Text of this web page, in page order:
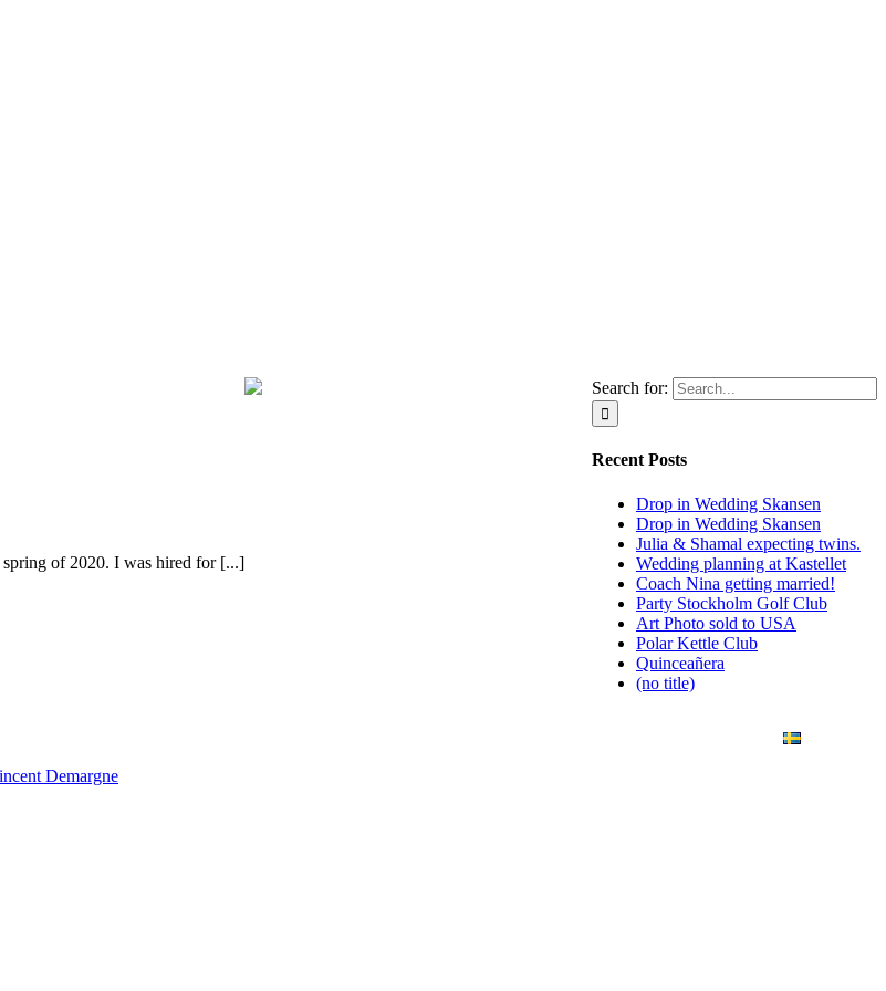
of 2020. I was hired for [...]
Search for:
Recent Posts
Drop in Wedding Skansen
Drop in Wedding Skansen
Julia & Shamal expecting twins.
Wedding planning at Kastellet
Coach Nina getting married!
Party Stockholm Golf Club
Art Photo sold to USA
Polar Kettle Club
Quinceañera
(no title)
Demargne